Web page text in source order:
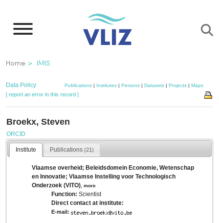
main
Breadcrumb
Home IMIS
Data Policy Publications | Institutes | Persons | Datasets | Projects | Maps
[ report an error in this record ]
Broekx, Steven
ORCID
Institute Publications(21)
Vlaamse overheid; Beleidsdomein Economie, Wetenschap
en Innovatie; Vlaamse Instelling voor Technologisch
Onderzoek (VITO) ,more
Function:Scientist
Direct contact at institute:
E-mail: